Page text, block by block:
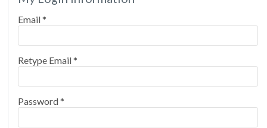
Email *
Retype Email *
Password *